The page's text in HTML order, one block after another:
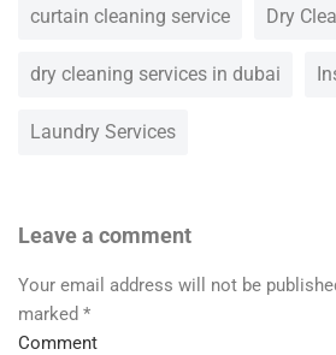
curtain cleaning service Dry
dry cleaning services in dubai
Laundry Services
Leave a comment
Your email address will not be
marked *
Comment